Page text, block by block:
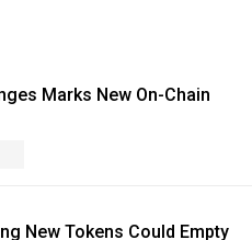
Marks New On-Chain
New Tokens Could Empty